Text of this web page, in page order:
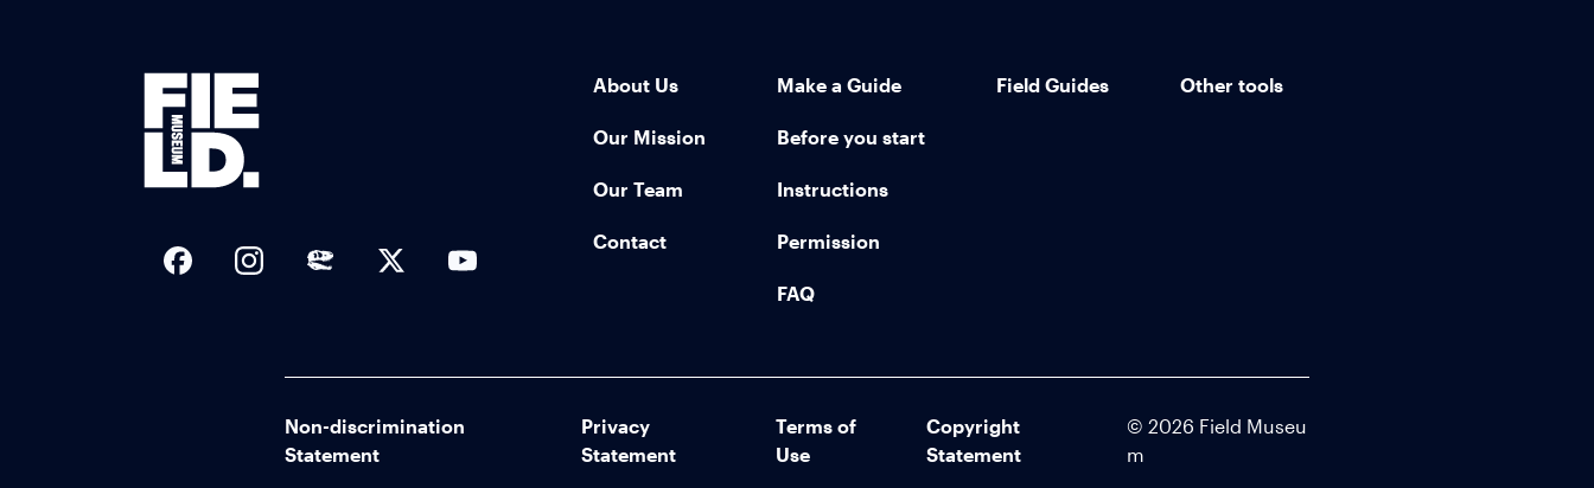
About Us
Our Mission
Our Team
Contact
Make a Guide
Before you start
Instructions
Permission
FAQ
Field Guides Other tools
Non-discrimination
Statement
Privacy
Statement
Terms of
Use
Copyright
Statement
© 2026 Field Museu
m